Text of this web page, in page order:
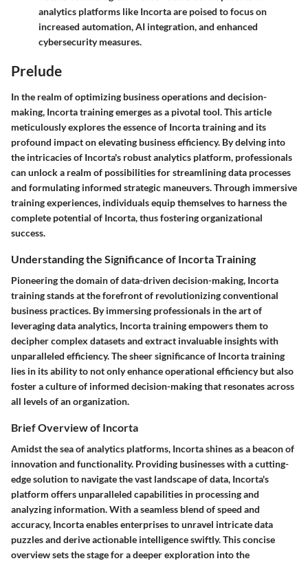
analytics platforms like Incorta are poised to focus on
increased automation, AI integration, and enhanced
cybersecurity measures.
Prelude
In the realm of optimizing business operations and decision-
making, Incorta training emerges as a pivotal tool. This article
meticulously explores the essence of Incorta training and its
profound impact on elevating business efficiency. By delving into
the intricacies of Incorta's robust analytics platform, professionals
can unlock a realm of possibilities for streamlining data processes
and formulating informed strategic maneuvers. Through immersive
training experiences, individuals equip themselves to harness the
complete potential of Incorta, thus fostering organizational
success.
Understanding the Significance of Incorta Training
Pioneering the domain of data-driven decision-making, Incorta
training stands at the forefront of revolutionizing conventional
business practices. By immersing professionals in the art of
leveraging data analytics, Incorta training empowers them to
decipher complex datasets and extract invaluable insights with
unparalleled efficiency. The sheer significance of Incorta training
lies in its ability to not only enhance operational efficiency but also
foster a culture of informed decision-making that resonates across
all levels of an organization.
Brief Overview of Incorta
Amidst the sea of analytics platforms, Incorta shines as a beacon of
innovation and functionality. Providing businesses with a cutting-
edge solution to navigate the vast landscape of data, Incorta's
platform offers unparalleled capabilities in processing and
analyzing information. With a seamless blend of speed and
accuracy, Incorta enables enterprises to unravel intricate data
puzzles and derive actionable intelligence swiftly. This concise
overview sets the stage for a deeper exploration into the